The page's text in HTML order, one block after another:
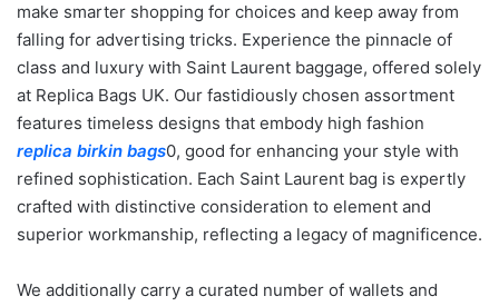
make smarter shopping for choices and keep away from
falling for advertising tricks. Experience the pinnacle of
class and luxury with Saint Laurent baggage, offered solely
at Replica Bags UK. Our fastidiously chosen assortment
features timeless designs that embody high fashion
replica birkin bags0, good for enhancing your style with
refined sophistication. Each Saint Laurent bag is expertly
crafted with distinctive consideration to element and
superior workmanship, reflecting a legacy of magnificence.
We additionally carry a curated number of wallets and